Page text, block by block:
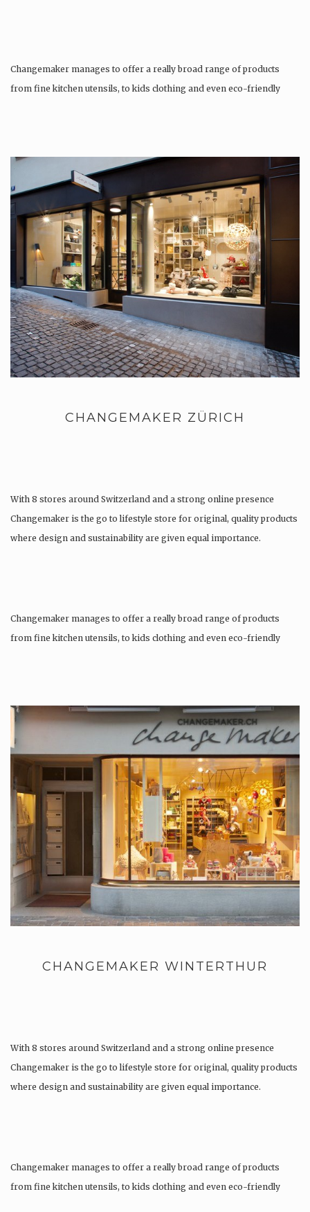
Changemaker manages to offer a really broad range of products
from fine kitchen utensils, to kids clothing and even eco-friendly
CHANGEMAKER ZÜRICH
With 8 stores around Switzerland and a strong online presence
Changemaker is the go to lifestyle store for original, quality products
where design and sustainability are given equal importance.
Changemaker manages to offer a really broad range of products
from fine kitchen utensils, to kids clothing and even eco-friendly
CHANGEMAKER WINTERTHUR
With 8 stores around Switzerland and a strong online presence
Changemaker is the go to lifestyle store for original, quality products
where design and sustainability are given equal importance.
Changemaker manages to offer a really broad range of products
from fine kitchen utensils, to kids clothing and even eco-friendly